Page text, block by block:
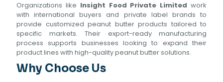
Organizations like Insight Food Private Limited work
with international buyers and private label brands to
provide customized peanut butter products tailored to
specific markets. Their export-ready manufacturing
process supports businesses looking to expand their
product lines with high-quality peanut butter solutions.
Why Choose Us